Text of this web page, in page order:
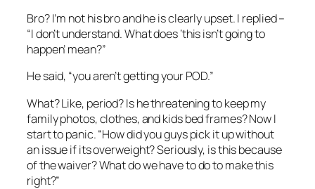
Bro? I’m not his bro and he is clearly upset. I replied –
“I don’t understand. What does ‘this isn’t going to
happen’ mean?”
He said, “you aren’t getting your POD.”
What? Like, period? Is he threatening to keep my
family photos, clothes, and kids bed frames? Now I
start to panic. “How did you guys pick it up without
an issue if its overweight? Seriously, is this because
of the waiver? What do we have to do to make this
right?”